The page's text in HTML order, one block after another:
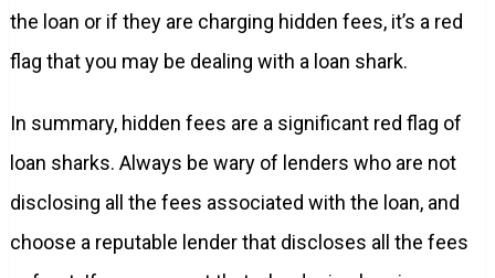
the loan or if they are charging hidden fees, it’s a red
flag that you may be dealing with a loan shark.
In summary, hidden fees are a significant red flag of
loan sharks. Always be wary of lenders who are not
disclosing all the fees associated with the loan, and
choose a reputable lender that discloses all the fees